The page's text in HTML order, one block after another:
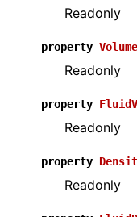
Readonly
property
Readonly
property
Readonly
property
Readonly